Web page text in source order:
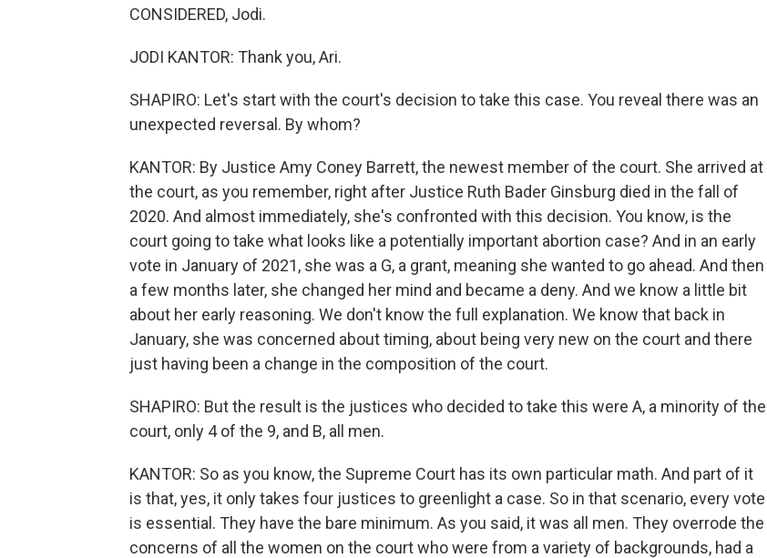
CONSIDERED, Jodi.
JODI KANTOR: Thank you, Ari.
SHAPIRO: Let's start with the court's decision to take this case. You reveal there was an
unexpected reversal. By whom?
KANTOR: By Justice Amy Coney Barrett, the newest member of the court. She arrived at
the court, as you remember, right after Justice Ruth Bader Ginsburg died in the fall of
2020. And almost immediately, she's confronted with this decision. You know, is the
court going to take what looks like a potentially important abortion case? And in an early
vote in January of 2021, she was a G, a grant, meaning she wanted to go ahead. And then
a few months later, she changed her mind and became a deny. And we know a little bit
about her early reasoning. We don't know the full explanation. We know that back in
January, she was concerned about timing, about being very new on the court and there
just having been a change in the composition of the court.
SHAPIRO: But the result is the justices who decided to take this were A, a minority of the
court, only 4 of the 9, and B, all men.
KANTOR: So as you know, the Supreme Court has its own particular math. And part of it
is that, yes, it only takes four justices to greenlight a case. So in that scenario, every vote
is essential. They have the bare minimum. As you said, it was all men. They overrode the
concerns of all the women on the court who were from a variety of backgrounds, had a